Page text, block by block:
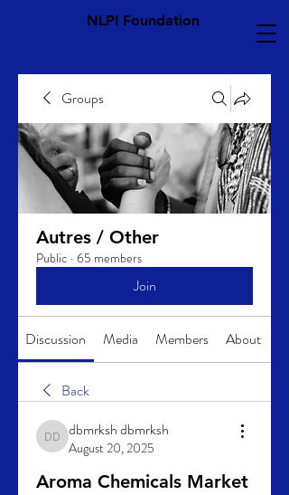
NLPI Foundation
Groups
Autres / Other
Public · 65 members
Join
Discussion Media Members About
Back
dbmrksh dbmrksh
dbmrksh dbmrksh
August 20, 2025
Aroma Chemicals Market